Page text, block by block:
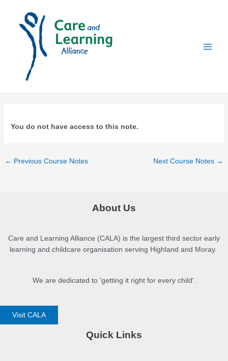
content
You do not have access to this note.
Post
← Previous Course Notes Next Course Notes →
About Us
Care and Learning Alliance (CALA) is the largest third sector early
learning and childcare organisation serving Highland and Moray.
We are dedicated to 'getting it right for every child'.
Visit CALA
Quick Links